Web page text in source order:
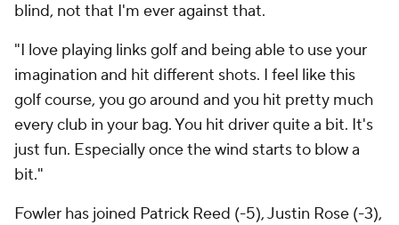
blind, not that I'm ever against that.
"I love playing links golf and being able to use your
imagination and hit different shots. I feel like this
golf course, you go around and you hit pretty much
every club in your bag. You hit driver quite a bit. It's
just fun. Especially once the wind starts to blow a
bit."
Fowler has joined Patrick Reed (-5),Justin Rose (-3),